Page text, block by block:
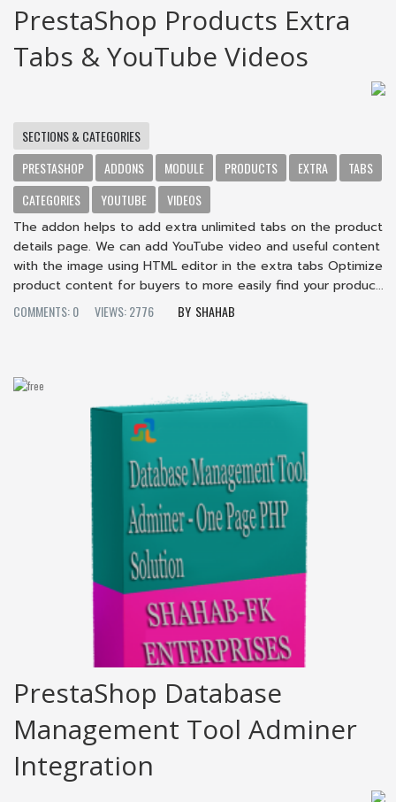
PrestaShop Products Extra
Tabs & YouTube Videos
SECTIONS & CATEGORIES
PRESTASHOP
ADDONS MODULE PRODUCTS EXTRA
TABS
CATEGORIES
YOUTUBE
VIDEOS
The addon helps to add extra unlimited tabs on the product
details page. We can add YouTube video and useful content
with the image using HTML editor in the extra tabs Optimize
product content for buyers to more easily find your produc...
COMMENTS: 0
VIEWS: 2776 SHAHAB
PrestaShop Database
Management Tool Adminer
Integration